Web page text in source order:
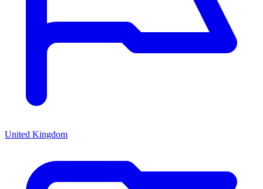
United Kingdom